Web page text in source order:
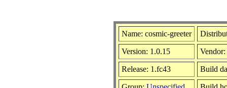
Name: cosmic-greeter
Version: 1.0.15 Vendor:
Release: 1.fc43 Build